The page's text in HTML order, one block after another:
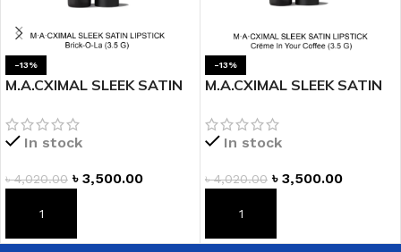
-13%
M.A.CXIMAL SLEEK SATIN
In stock
৳4,020.00 ৳ 3,500.00
ADD TO CART
-13%
M.A.CXIMAL SLEEK SATIN
COFFEE
In stock
৳4,020.00 ৳ 3,500.00
ADD TO CART